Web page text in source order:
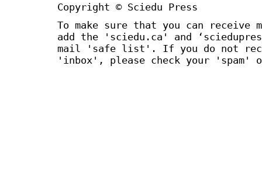
Copyright © Sciedu Press
To make sure that you can receive
add the 'sciedu.ca' and
mail 'safe list'. If you do not
'inbox', please check your